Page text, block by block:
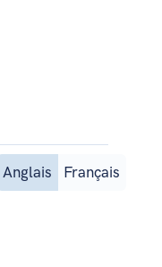
Anglais
Français